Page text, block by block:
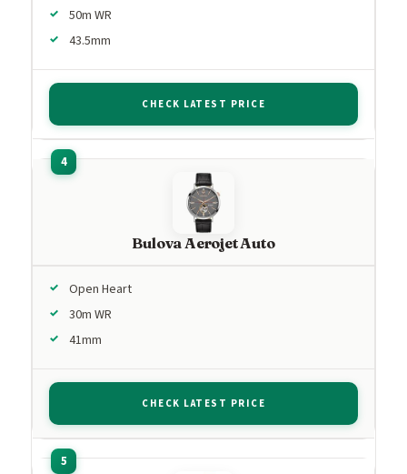
50m WR
43.5mm
CHECK LATEST PRICE
Bulova Aerojet Auto
Open Heart
30m WR
41mm
CHECK LATEST PRICE